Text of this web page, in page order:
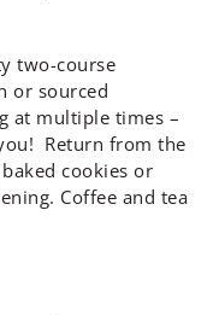
two-course
or sourced
at multiple times –
Return from the
cookies or
Coffee and tea